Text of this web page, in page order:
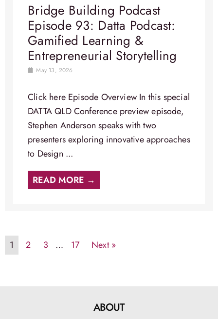
Bridge Building Podcast
Episode 93: Datta Podcast:
Gamified Learning &
Entrepreneurial Storytelling
May 13, 2026
Click here Episode Overview In this special
DATTA QLD Conference preview episode,
Stephen Anderson speaks with two
presenters exploring innovative approaches
to Design ...
READ MORE →
1 2 3 … 17 Next »
ABOUT